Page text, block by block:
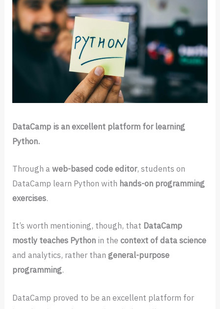
DataCamp is an excellent platform for learning
Python.
Through aweb-based code editor, students on
DataCamp learn Python with hands-on programming
exercises.
It’s worth mentioning, though, that DataCamp
mostly teaches Python in thecontext of data science
and analytics, rather thangeneral-purpose
programming.
DataCamp proved to be an excellent platform for